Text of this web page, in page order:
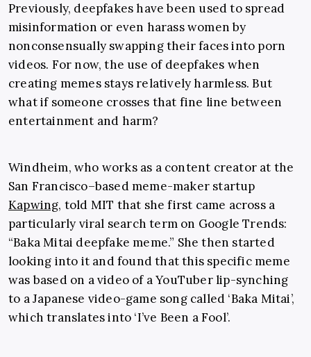
Previously, deepfakes have been used to spread
misinformation or even harass women by
nonconsensually swapping their faces into porn
videos. For now, the use of deepfakes when
creating memes stays relatively harmless. But
what if someone crosses that fine line between
entertainment and harm?
Windheim, who works as a content creator at the
San Francisco–based meme-maker startup
Kapwing, told MIT that she first came across a
particularly viral search term on Google Trends:
“Baka Mitai deepfake meme.” She then started
looking into it and found that this specific meme
was based on a video of a YouTuber lip-synching
to a Japanese video-game song called ‘Baka Mitai’,
which translates into ‘I’ve Been a Fool’.